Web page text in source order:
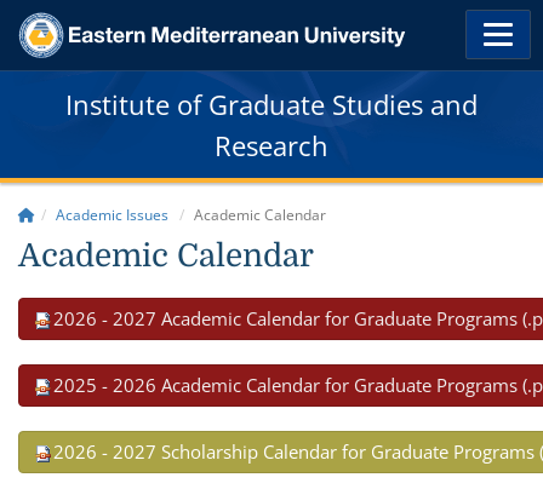
Institute of Graduate Studies and
Research
Academic Issues Academic Calendar
Academic Calendar
2026 - 2027 Academic Calendar for Graduate Programs
2025 - 2026 Academic Calendar for Graduate Programs
2026 - 2027 Scholarship Calendar for Graduate Programs